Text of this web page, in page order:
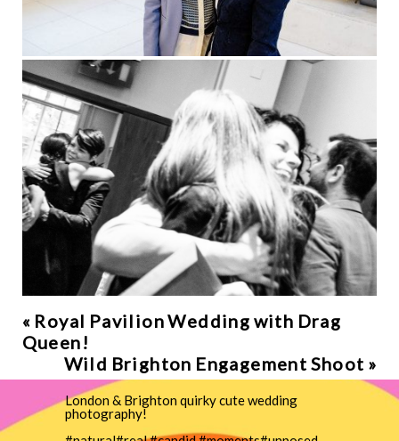
« Royal Pavilion Wedding with Drag
Queen!
Wild Brighton Engagement Shoot »
London & Brighton quirky cute wedding
photography!